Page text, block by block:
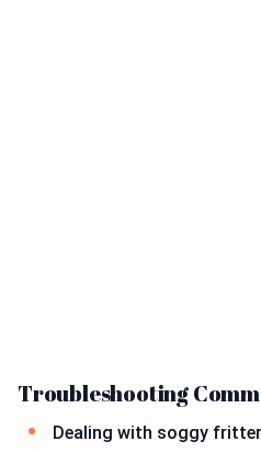
Troubleshooting
Dealing with soggy